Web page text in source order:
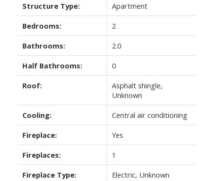
Structure Type: Apartment
Bedrooms: 2
Bathrooms: 2.0
Half Bathrooms: 0
Roof:
Asphalt shingle,
Unknown
Cooling: Central air conditioning
Fireplace: Yes
Fireplaces: 1
Fireplace Type: Electric, Unknown